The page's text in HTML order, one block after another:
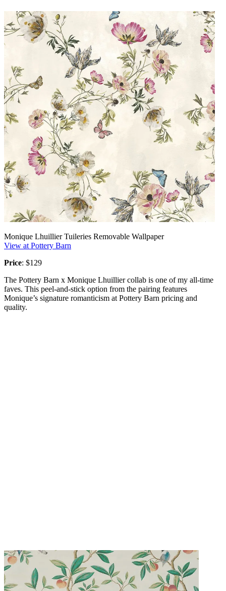
Monique Lhuillier Tuileries Removable Wallpaper
View at Pottery Barn
Price: $129
The Pottery Barn x Monique Lhuillier collab is one of my all-time
faves. This peel-and-stick option from the pairing features
Monique’s signature romanticism at Pottery Barn pricing and
quality.